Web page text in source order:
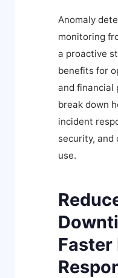
Anomaly
monitoring
a proactive
benefits for
and financial
break down
incident
security, and
use.